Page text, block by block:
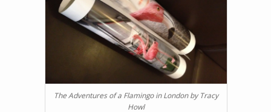
The Adventures of a Flamingo in London by Tracy
Howl